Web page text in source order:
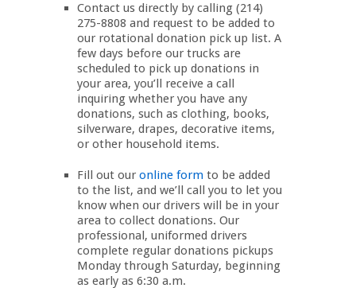
Contact us directly by calling (214)
275-8808 and request to be added to
our rotational donation pick up list. A
few days before our trucks are
scheduled to pick up donations in
your area, you’ll receive a call
inquiring whether you have any
donations, such as clothing, books,
silverware, drapes, decorative items,
or other household items.
Fill out our online formto be added
to the list, and we’ll call you to let you
know when our drivers will be in your
area to collect donations. Our
professional, uniformed drivers
complete regular donations pickups
Monday through Saturday, beginning
as early as 6:30 a.m.